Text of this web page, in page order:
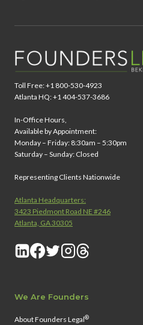
Toll Free: +1 800-530-4923
Atlanta HQ: +1 404-537-3686
In-Office Hours,
Available by Appointment:
Monday – Friday: 8:30am – 5:30pm
Saturday – Sunday: Closed
Representing Clients Nationwide
Atlanta Headquarters:
3423 Piedmont Road NE #246
Atlanta, GA 30305
We Are Founders
About Founders Legal®